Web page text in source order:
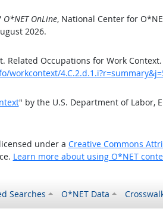
O*NET OnLine, National Center for
2026.
Related Occupations for Work Context.
" by the U.S. Department of Labor,
under a Creative Commons
Learn more about using O*NET
Searches O*NET Data